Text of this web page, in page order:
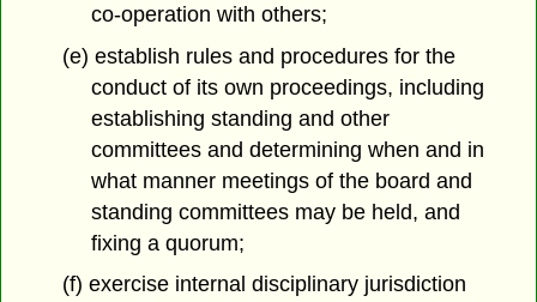
co-operation with others;
(e) establish rules and procedures for the
conduct of its own proceedings, including
establishing standing and other
committees and determining when and in
what manner meetings of the board and
standing committees may be held, and
fixing a quorum;
(f) exercise internal disciplinary jurisdiction